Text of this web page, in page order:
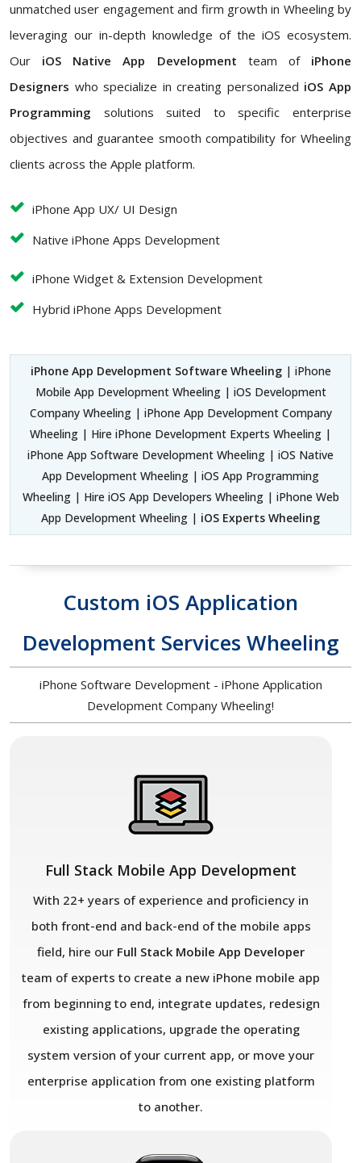
unmatched user engagement and firm growth in Wheeling by
leveraging our in-depth knowledge of the iOS ecosystem.
Our iOS Native App Development team ofiPhone
Designers who specialize in creating personalized iOS App
Programming solutions suited to specific enterprise
objectives and guarantee smooth compatibility for Wheeling
clients across the Apple platform.
iPhone App UX/ UI Design
Native iPhone Apps Development
iPhone Widget & Extension Development
Hybrid iPhone Apps Development
iPhone App Development Software Wheeling| iPhone
Mobile App Development Wheeling | iOS Development
Company Wheeling | iPhone App Development Company
Wheeling | Hire iPhone Development Experts Wheeling |
iPhone App Software Development Wheeling | iOS Native
App Development Wheeling | iOS App Programming
Wheeling | Hire iOS App Developers Wheeling | iPhone Web
App Development Wheeling | iOS Experts Wheeling
Custom iOS Application
Development Services Wheeling
iPhone Software Development - iPhone Application
Development Company Wheeling!
Full Stack Mobile App Development
With 22+ years of experience and proficiency in
both front-end and back-end of the mobile apps
field, hire our Full Stack Mobile App Developer
team of experts to create a new iPhone mobile app
from beginning to end, integrate updates, redesign
existing applications, upgrade the operating
system version of your current app, or move your
enterprise application from one existing platform
to another.